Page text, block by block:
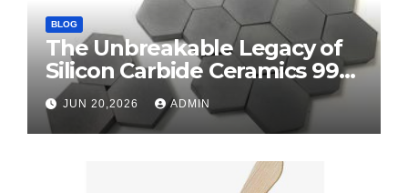
BLOG
The Unbreakable Legacy of
Silicon Carbide Ceramics 99
alumina
JUN 20,2026 ADMIN